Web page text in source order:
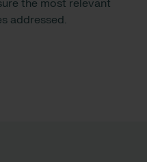
the most relevant
addressed.